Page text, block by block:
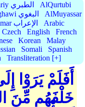
AtTabariy الطبري
AlQurtubi
AlBaghawi البغوي
AlMuyassar
Grammar الإعراب
Arabic
Czech English
French
Korean
Malay
Somali
Spanish
Transliteration [+]
أَفَلَمْ يَرَوْا
خَلْفَهُم مِّنَ